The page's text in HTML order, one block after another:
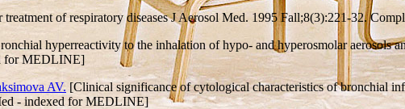
treatment of respiratory diseases J Aerosol Med. 1995 Fall;8(3):221-32.
hyperreactivity to the inhalation of hypo- and hyperosmolar aerosols
for MEDLINE]
AV. [Clinical significance of cytological characteristics of bronchial
- indexed for MEDLINE]